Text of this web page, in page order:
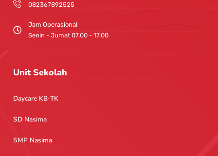
082367892525
Jam Operasional
Senin - Jumat 07.00 - 17.00
Unit Sekolah
Daycare KB-TK
SD Nasima
SMP Nasima